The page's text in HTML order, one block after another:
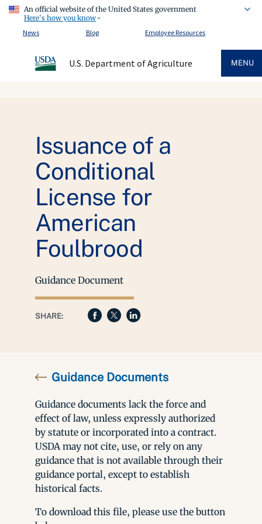
An official website of the United States government
Here's how you know
News
Blog Employee Resources
U.S. Department of Agriculture MENU
Issuance of a
Conditional
License for
American
Foulbrood
Guidance Document
SHARE:
Guidance Documents
Guidance documents lack the force and
effect of law, unless expressly authorized
by statute or incorporated into a contract.
USDA may not cite, use, or rely on any
guidance that is not available through their
guidance portal, except to establish
historical facts.
To download this file, please use the button